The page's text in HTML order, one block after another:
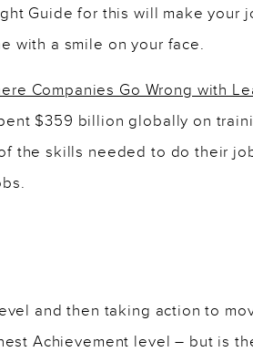
Guide for this will make your
with a smile on your face.
Companies Go Wrong with
$359 billion globally on
the skills needed to do their
and then taking action to
Achievement level – but is